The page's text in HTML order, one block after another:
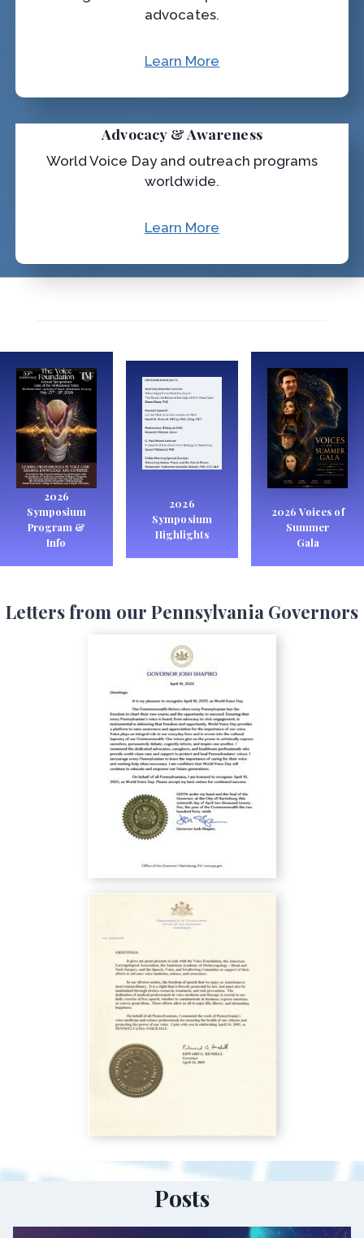
advocates.
Learn More
Advocacy & Awareness
World Voice Day and outreach programs
worldwide.
Learn More
2026
Symposium
Program &
Info
2026
Symposium
Highlights
2026 Voices of
Summer
Gala
Letters from our Pennsylvania Governors
Posts